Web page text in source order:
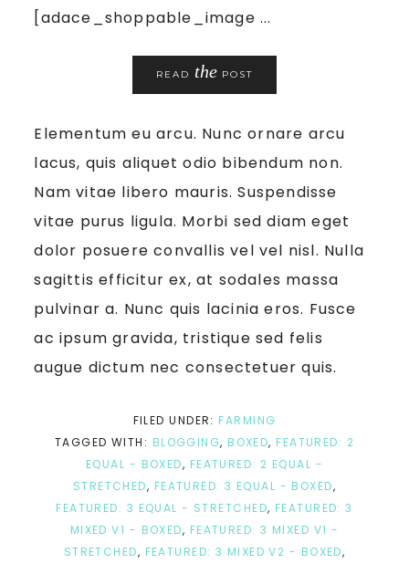
[adace_shoppable_image ...
READ the POST
Elementum eu arcu. Nunc ornare arcu
lacus, quis aliquet odio bibendum non.
Nam vitae libero mauris. Suspendisse
vitae purus ligula. Morbi sed diam eget
dolor posuere convallis vel vel nisl. Nulla
sagittis efficitur ex, at sodales massa
pulvinar a. Nunc quis lacinia eros. Fusce
ac ipsum gravida, tristique sed felis
augue dictum nec consectetuer quis.
FILED UNDER: FARMING
TAGGED WITH: BLOGGING, BOXED, FEATURED: 2
EQUAL - BOXED, FEATURED: 2 EQUAL -
STRETCHED, FEATURED: 3 EQUAL - BOXED,
FEATURED: 3 EQUAL - STRETCHED, FEATURED: 3
MIXED V1 - BOXED, FEATURED: 3 MIXED V1 -
STRETCHED, FEATURED: 3 MIXED V2 - BOXED,